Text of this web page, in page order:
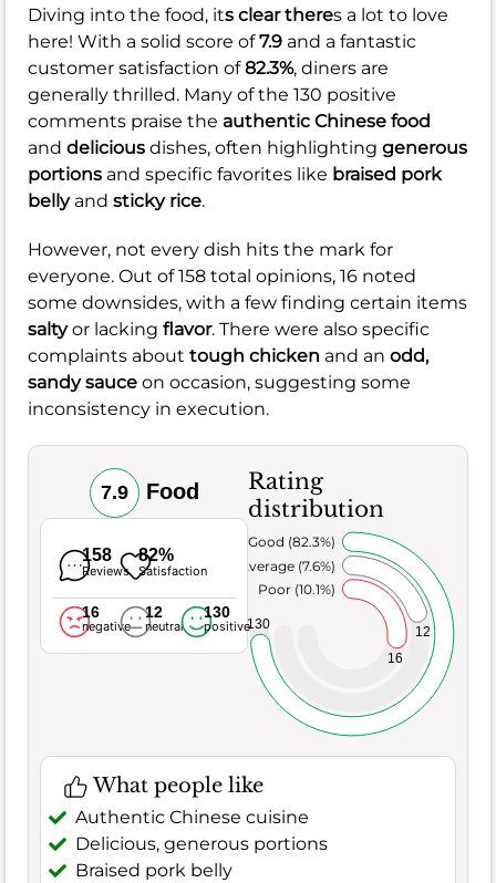
Diving into the food, its clear theres a lot to love
here! With a solid score of7.9 and a fantastic
customer satisfaction of82.3%, diners are
generally thrilled. Many of the 130 positive
comments praise the authentic Chinese food
and delicious dishes, often highlighting generous
portions and specific favorites like braised pork
bellyand sticky rice.
However, not every dish hits the mark for
everyone. Out of 158 total opinions, 16 noted
some downsides, with a few finding certain items
saltyor lacking flavor. There were also specific
complaints about tough chicken and an odd,
sandy sauce on occasion, suggesting some
inconsistency in execution.
7.9 Food
158
Reviews
82%
Satisfaction
16
negative
12
neutral
130
positive
Rating
distribution
16
12
130
Poor (10.1%)
Average (7.6%)
Very Good (82.3%)
What people like
Authentic Chinese cuisine
Delicious, generous portions
Braised pork belly